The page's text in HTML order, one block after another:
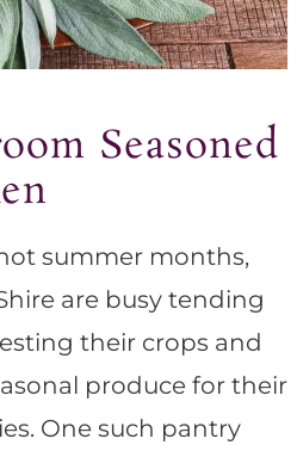
Seasoned
summer months,
are busy tending
their crops and
produce for their
One such pantry